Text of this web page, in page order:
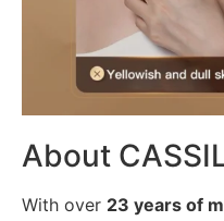
About
With over 23 years of